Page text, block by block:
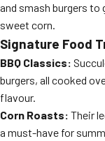
and smash burgers
sweet corn.
Signature Food
BBQ Classics:
burgers, all cooked
flavour.
Corn Roasts: Their
a must-have for